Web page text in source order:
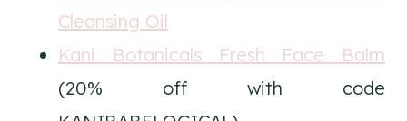
Cleansing Oil
Kani Botanicals Fresh Face Balm
(20% off with code